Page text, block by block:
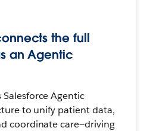
the full
an Agentic
Agentic
to unify patient data,
coordinate care—driving